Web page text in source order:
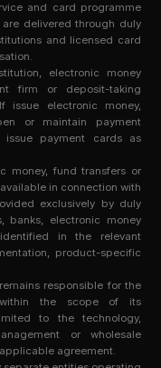
and card programme
delivered through duly
and licensed card
electronic money
firm or deposit-taking
issue electronic money,
or maintain payment
issue payment cards as
money, fund transfers or
in connection with
exclusively by duly
banks, electronic money
in the relevant
product-specific
responsible for the
within the scope of its
to the technology,
or wholesale
agreement.